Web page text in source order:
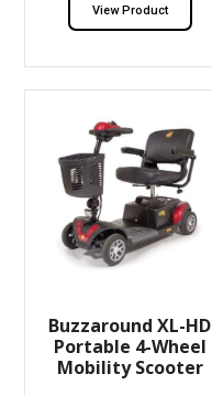
View Product
Buzzaround XL-HD
Portable 4-Wheel
Mobility Scooter